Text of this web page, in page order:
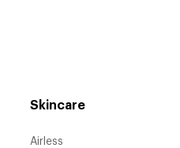
Skincare
Airless